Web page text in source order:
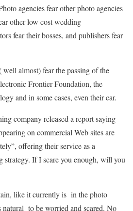
agencies fear other photo agencies
other low cost wedding
fear their bosses, and publishers fear
almost) fear the passing of the
Frontier Foundation, the
and in some cases, even their car.
company released a report saying
on commercial Web sites are
offering their service as a
strategy. If I scare you enough, will you
like it currently is in the photo
natural to be worried and scared. No